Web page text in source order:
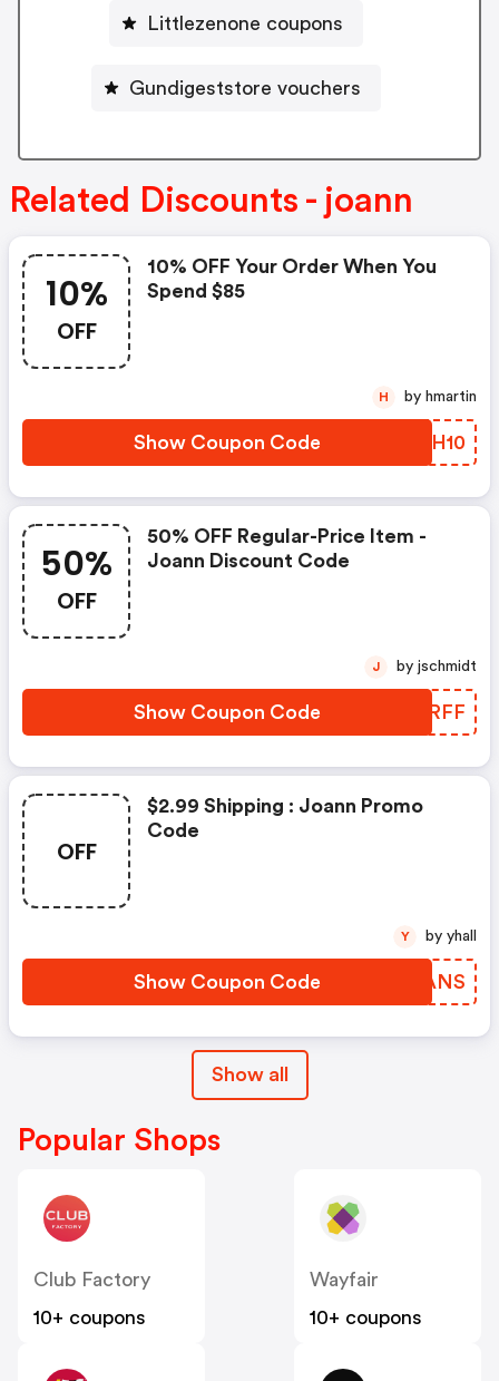
Littlezenone coupons
Gundigeststore vouchers
Related Discounts - joann
10%
OFF
10% OFF Your Order When You
Spend $85
Show Coupon Code KTMH10
H by hmartin
50%
OFF
50% OFF Regular-Price Item -
Joann Discount Code
Show Coupon Code OORRFF
J by jschmidt
OFF
$2.99 Shipping : Joann Promo
Code
Show Coupon Code ELHANS
Y by yhall
Show all
Popular Shops
Club Factory
10+ coupons
Wayfair
10+ coupons